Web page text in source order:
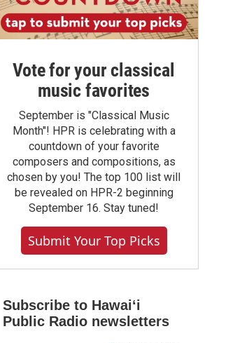
Vote for your classical
music favorites
September is "Classical Music
Month"! HPR is celebrating with a
countdown of your favorite
composers and compositions, as
chosen by you! The top 100 list will
be revealed on HPR-2 beginning
September 16. Stay tuned!
Submit Your Top Picks
Subscribe to Hawaiʻi
Public Radio newsletters